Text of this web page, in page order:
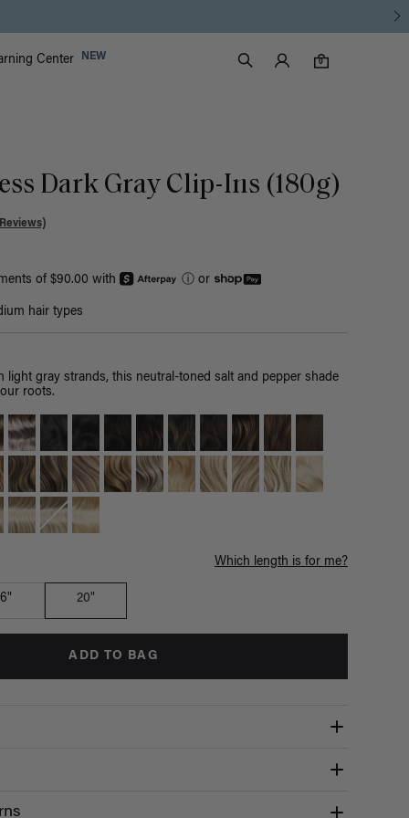
Center NEW
Search
Luxy Accounts
0
0 items in cart
Dark Gray Clip-Ins (180g)
of $90.00 with ⓘor
hair types
light gray strands, this neutral-toned salt and pepper shade
roots.
Which length is for me?
20"
ADD TO BAG